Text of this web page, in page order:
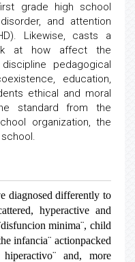
grade high school
and attention
Likewise, casts a
at how affect the
pedagogical
education,
ethical and moral
standard from the
organization, the
diagnosed differently to
hyperactive and
minima¨, child
infancia¨ actionpacked
and, more